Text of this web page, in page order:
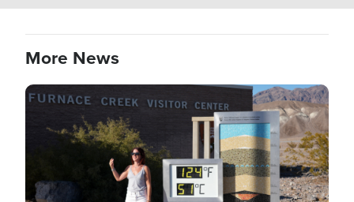
More News
Image